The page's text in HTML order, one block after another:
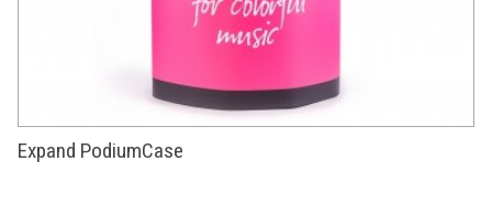
Expand PodiumCase